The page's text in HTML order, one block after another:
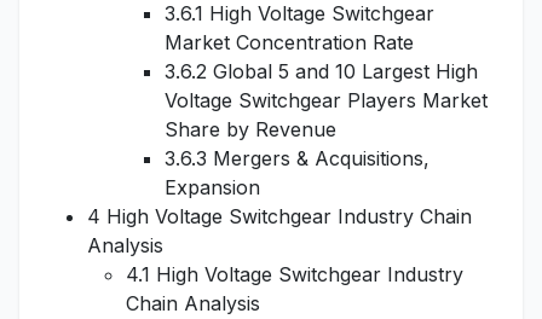
3.6.1 High Voltage Switchgear
Market Concentration Rate
3.6.2 Global 5 and 10 Largest High
Voltage Switchgear Players Market
Share by Revenue
3.6.3 Mergers & Acquisitions,
Expansion
4 High Voltage Switchgear Industry Chain
Analysis
4.1 High Voltage Switchgear Industry
Chain Analysis